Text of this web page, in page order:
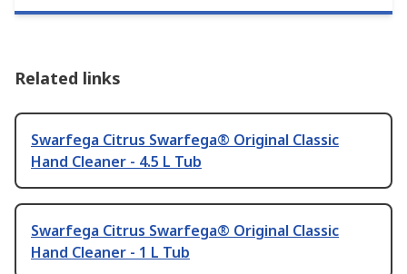
Related links
Swarfega Citrus Swarfega® Original Classic
Hand Cleaner - 4.5 L Tub
Swarfega Citrus Swarfega® Original Classic
Hand Cleaner - 1 L Tub